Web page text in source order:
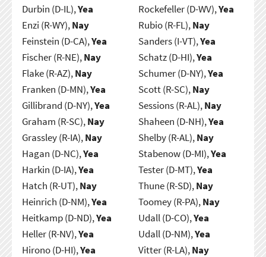
Durbin (D-IL),Yea
Enzi (R-WY),Nay
Feinstein (D-CA),Yea
Fischer (R-NE),Nay
Flake (R-AZ),Nay
Franken (D-MN),Yea
Gillibrand (D-NY),Yea
Graham (R-SC),Nay
Grassley (R-IA),Nay
Hagan (D-NC),Yea
Harkin (D-IA),Yea
Hatch (R-UT),Nay
Heinrich (D-NM),Yea
Heitkamp (D-ND),Yea
Heller (R-NV),Yea
Hirono (D-HI),Yea
Rockefeller (D-WV),Yea
Rubio (R-FL),Nay
Sanders (I-VT),Yea
Schatz (D-HI),Yea
Schumer (D-NY),Yea
Scott (R-SC),Nay
Sessions (R-AL),Nay
Shaheen (D-NH),Yea
Shelby (R-AL),Nay
Stabenow (D-MI),Yea
Tester (D-MT),Yea
Thune (R-SD),Nay
Toomey (R-PA),Nay
Udall (D-CO),Yea
Udall (D-NM),Yea
Vitter (R-LA),Nay